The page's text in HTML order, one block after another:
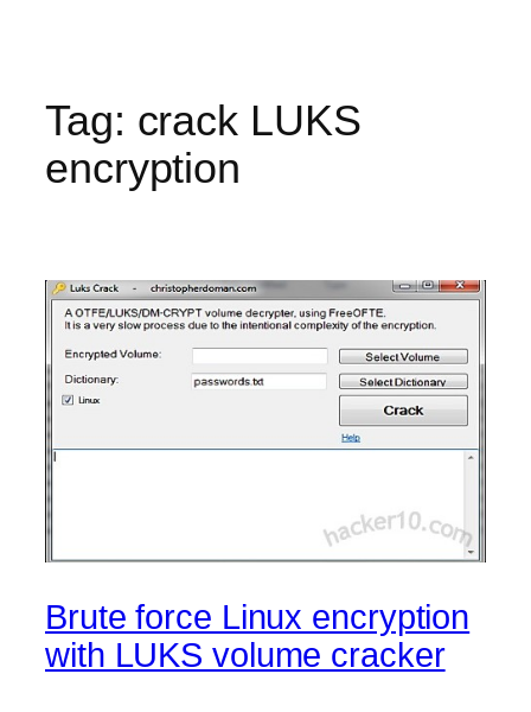
Tag: crack LUKS
encryption
Brute force Linux encryption
with LUKS volume cracker